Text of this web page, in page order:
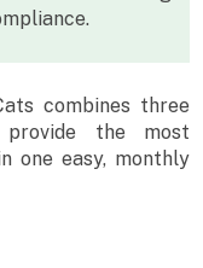
combines three
the most
one easy, monthly